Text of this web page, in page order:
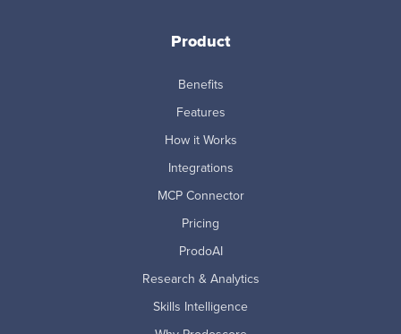
Product
Benefits
Features
How it Works
Integrations
MCP Connector
Pricing
ProdoAI
Research & Analytics
Skills Intelligence